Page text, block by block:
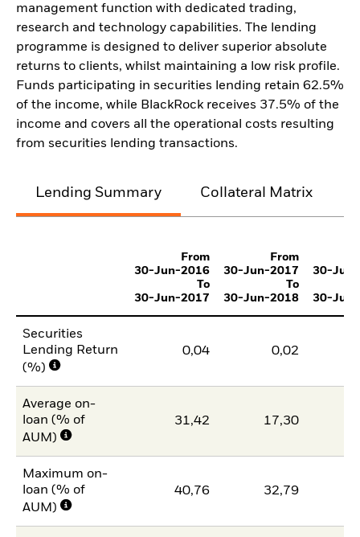
management function with dedicated trading,
research and technology capabilities. The lending
programme is designed to deliver superior absolute
returns to clients, whilst maintaining a low risk profile.
Funds participating in securities lending retain 62.5%
of the income, while BlackRock receives 37.5% of the
income and covers all the operational costs resulting
from securities lending transactions.
Lending Summary Collateral Matrix
From
30-Jun-2016
To
30-Jun-2017
From
30-Jun-2017
To
30-Jun-2018
30-
30-
Securities
Lending Return
(%)
0,04 0,02
Average on-
loan (% of
AUM)
31,42 17,30
Maximum on-
loan (% of
AUM)
40,76 32,79